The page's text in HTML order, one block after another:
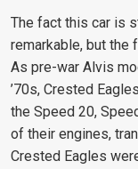
The fact this car is
remarkable, but the
As pre-war Alvis
’70s, Crested
the Speed 20,
of their engines,
Crested Eagles